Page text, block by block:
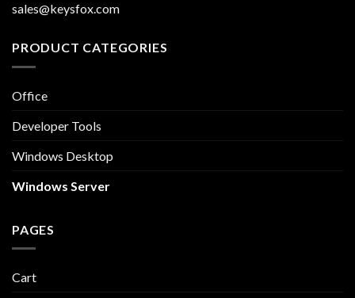
sales@keysfox.com
PRODUCT CATEGORIES
Office
Developer Tools
Windows Desktop
Windows Server
PAGES
Cart